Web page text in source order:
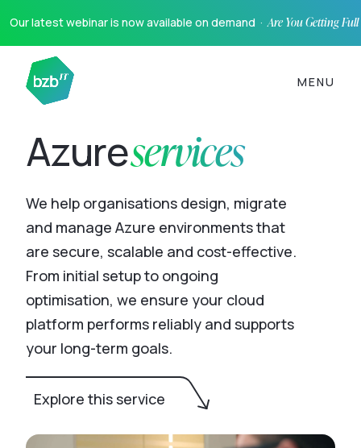
Our latest webinar is now available on demand ·Are You Getting
MENU
Azureservices
We help organisations design, migrate
and manage Azure environments that
are secure, scalable and cost-effective.
From initial setup to ongoing
optimisation, we ensure your cloud
platform performs reliably and supports
your long-term goals.
Explore this service